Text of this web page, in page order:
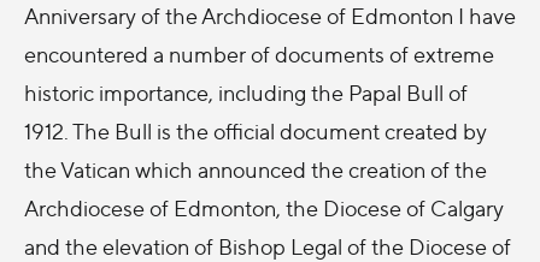
Anniversary of the Archdiocese of Edmonton I have
encountered a number of documents of extreme
historic importance, including the Papal Bull of
1912. The Bull is the official document created by
the Vatican which announced the creation of the
Archdiocese of Edmonton, the Diocese of Calgary
and the elevation of Bishop Legal of the Diocese of